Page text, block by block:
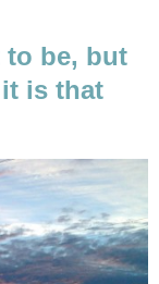
to be, but
is that